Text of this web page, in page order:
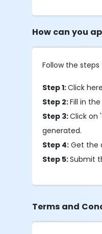
How can you
Follow the steps
Step 1:Click
Step 2:Fill in
Step 3:Click on
generated.
Step 4: Get the
Step 5:Submit
Terms and